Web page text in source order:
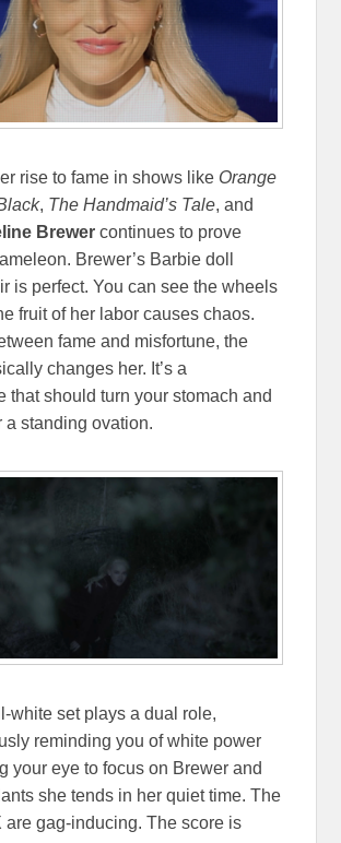
rise to fame in shows like Orange
, The Handmaid’s Tale, and
Brewer continues to prove
Brewer’s Barbie doll
is perfect. You can see the wheels
fruit of her labor causes chaos.
fame and misfortune, the
changes her. It’s a
that should turn your stomach and
a standing ovation.
white set plays a dual role,
reminding you of white power
your eye to focus on Brewer and
she tends in her quiet time. The
are gag-inducing. The score is